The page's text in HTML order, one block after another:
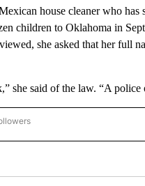
house cleaner who has
children to Oklahoma in
she asked that her full
she said of the law. “A
TO RECEIVE NOTIFICATIONS